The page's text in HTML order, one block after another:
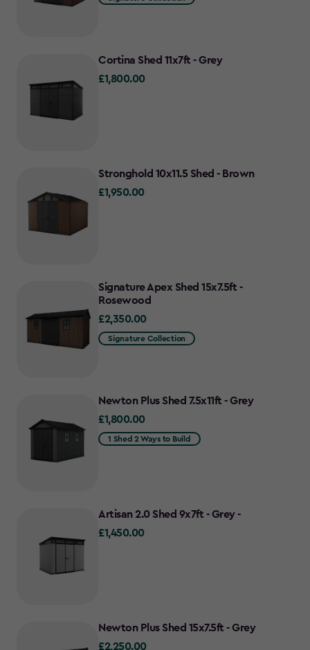
Cortina Shed 11x7ft - Grey
£1,800.00
£1,800.00
Stronghold 10x11.5 Shed - Brown
£1,950.00
£1,950.00
Signature Apex Shed 15x7.5ft -
Rosewood
£2,350.00
£2,350.00
Signature Collection
Newton Plus Shed 7.5x11ft - Grey
£1,800.00
£1,800.00
1 Shed 2 Ways to Build
Artisan 2.0 Shed 9x7ft - Grey -
£1,450.00
£1,450.00
Newton Plus Shed 15x7.5ft - Grey
£2,250.00